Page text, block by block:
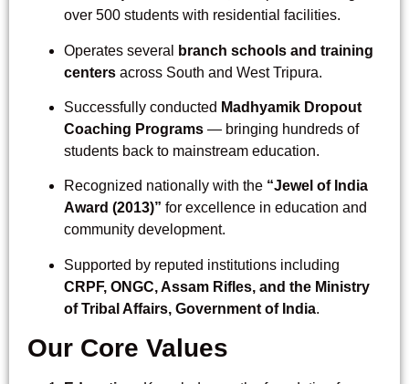
over 500 students with residential facilities.
Operates several
branch schools and training
centers across South and West Tripura.
Successfully conducted Madhyamik Dropout
Coaching Programs — bringing hundreds of
students back to mainstream education.
Recognized nationally with the “Jewel of India
Award (2013)” for excellence in education and
community development.
Supported by reputed institutions including
CRPF, ONGC, Assam Rifles, and the Ministry
of Tribal Affairs, Government of India.
Our Core Values